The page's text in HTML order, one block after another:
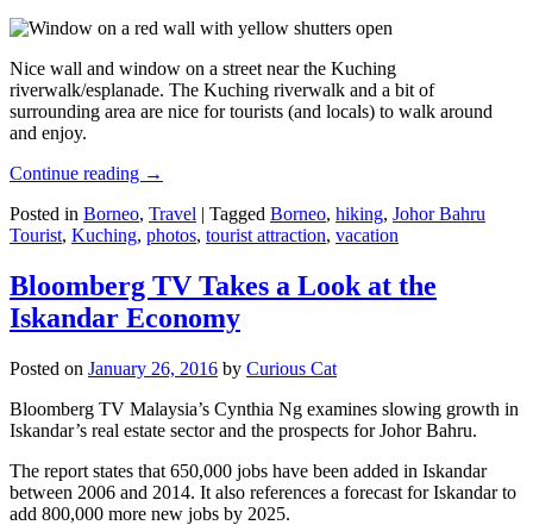
Nice wall and window on a street near the Kuching
riverwalk/esplanade. The Kuching riverwalk and a bit of
surrounding area are nice for tourists (and locals) to walk around
and enjoy.
Continue reading →
Posted in Borneo, Travel | Tagged Borneo, hiking, Johor Bahru
Tourist, Kuching, photos, tourist attraction, vacation
Bloomberg TV Takes a Look at the
Iskandar Economy
Posted on January 26, 2016 by Curious Cat
Bloomberg TV Malaysia’s Cynthia Ng examines slowing growth in
Iskandar’s real estate sector and the prospects for Johor Bahru.
The report states that 650,000 jobs have been added in Iskandar
between 2006 and 2014. It also references a forecast for Iskandar to
add 800,000 more new jobs by 2025.